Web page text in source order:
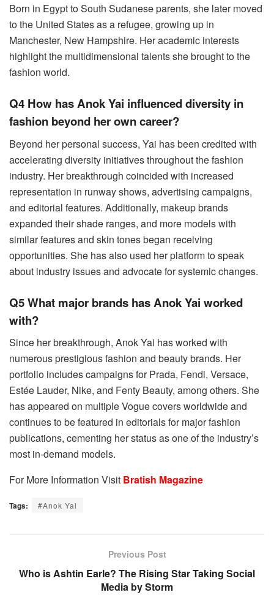
Born in Egypt to South Sudanese parents, she later moved
to the United States as a refugee, growing up in
Manchester, New Hampshire. Her academic interests
highlight the multidimensional talents she brought to the
fashion world.
Q4 How has Anok Yai influenced diversity in
fashion beyond her own career?
Beyond her personal success, Yai has been credited with
accelerating diversity initiatives throughout the fashion
industry. Her breakthrough coincided with increased
representation in runway shows, advertising campaigns,
and editorial features. Additionally, makeup brands
expanded their shade ranges, and more models with
similar features and skin tones began receiving
opportunities. She has also used her platform to speak
about industry issues and advocate for systemic changes.
Q5 What major brands has Anok Yai worked
with?
Since her breakthrough, Anok Yai has worked with
numerous prestigious fashion and beauty brands. Her
portfolio includes campaigns for Prada, Fendi, Versace,
Estée Lauder, Nike, and Fenty Beauty, among others. She
has appeared on multiple Vogue covers worldwide and
continues to be featured in editorials for major fashion
publications, cementing her status as one of the industry’s
most in-demand models.
For More Information Visit Bratish Magazine
Tags: #Anok Yai
Previous Post
Who is Ashtin Earle? The Rising Star Taking Social
Media by Storm